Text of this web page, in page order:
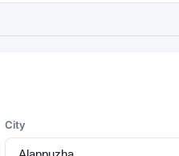
City